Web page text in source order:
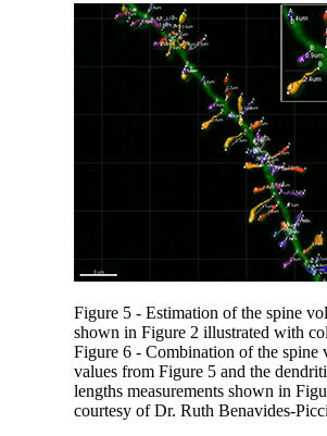
Figure 5 - Estimation of the spine
shown in Figure 2 illustrated with
Figure 6 - Combination of the spine
values from Figure 5 and the
lengths measurements shown in
courtesy of Dr. Ruth Benavides-